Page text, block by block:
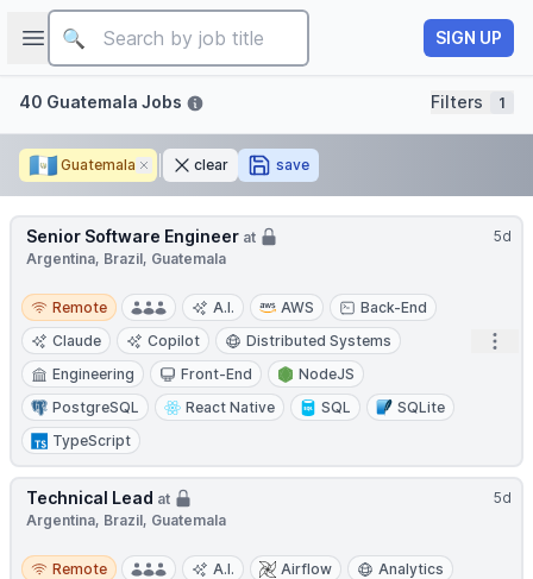
Open sidebar
Job title
SIGN UP
Filters
40 Guatemala Jobs Filters 1
🇬🇹 Guatemala Removeclear save
5d
Senior Software Engineer at
Argentina, Brazil, Guatemala
Remote
Remote A.I. AWS
Back-End
Claude
Copilot
Distributed Systems
Engineering
Front-End
NodeJS
PostgreSQL
React Native SQL
SQLite
TypeScript
5d
Technical Lead at
Argentina, Brazil, Guatemala
Remote
Remote A.I. Airflow
Analytics